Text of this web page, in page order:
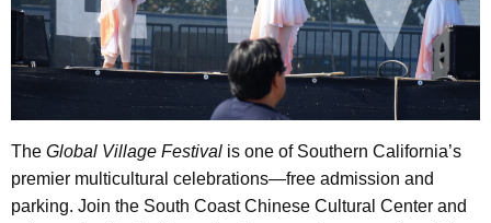
The Global Village Festival is one of Southern California’s
premier multicultural celebrations—free admission and
parking. Join the South Coast Chinese Cultural Center and